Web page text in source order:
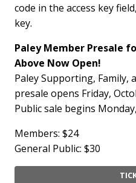
code in the access key
key.
Paley Member Presale
Above Now Open!
Paley Supporting, Family,
presale opens Friday,
Public sale begins
Members: $24
General Public: $30